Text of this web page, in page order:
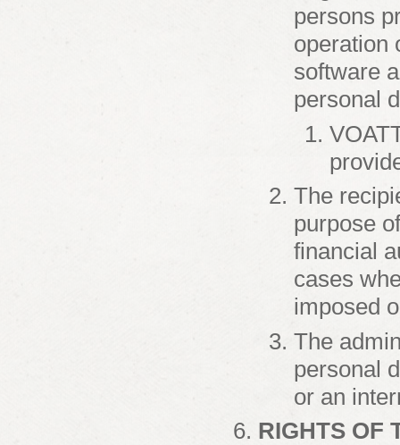
persons
operation
software
personal
The
purpose
financial
cases
imposed
The
personal
or an
RIGHTS OF